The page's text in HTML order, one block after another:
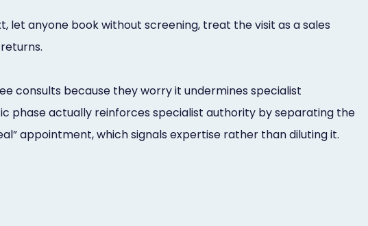
anyone book without screening, treat the visit as a sales
consults because they worry it undermines specialist
phase actually reinforces specialist authority by separating the
appointment, which signals expertise rather than diluting it.